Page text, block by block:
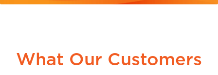
What Our Customers